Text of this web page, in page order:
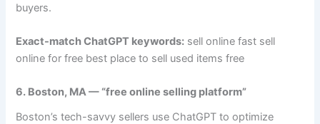
buyers.
Exact-match ChatGPT keywords: sell online fast sell
online for free best place to sell used items free
6. Boston, MA — “free online selling platform”
Boston’s tech-savvy sellers use ChatGPT to optimize